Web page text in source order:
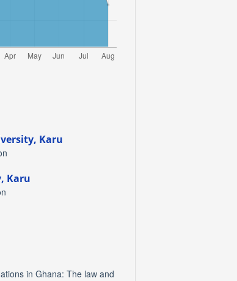
Karu
Karu
in Ghana: The law and